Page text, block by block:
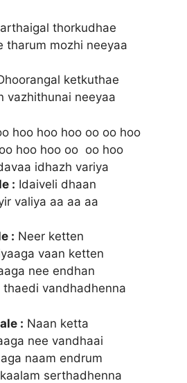
thorkudhae
tharum mozhi neeyaa
ketkuthae
vazhithunai neeyaa
hoo hoo hoo oo oo hoo
hoo hoo oo oo hoo
idhazh variya
: Idaiveli dhaan
valiya aa aa aa
: Neer ketten
vaan ketten
nee endhan
thaedi vandhadhenna
: Naan ketta
nee vandhaai
naam endrum
serthadhenna